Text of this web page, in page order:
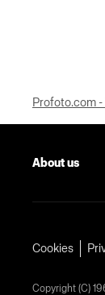
Profoto.com
About us
Cookies
Copyright (C)